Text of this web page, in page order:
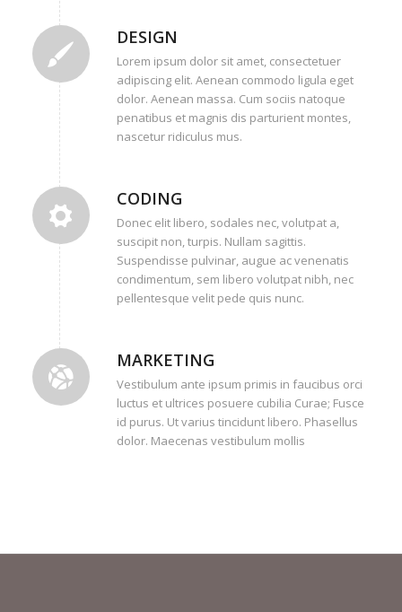
DESIGN
Lorem ipsum dolor sit amet, consectetuer
adipiscing elit. Aenean commodo ligula eget
dolor. Aenean massa. Cum sociis natoque
penatibus et magnis dis parturient montes,
nascetur ridiculus mus.
CODING
Donec elit libero, sodales nec, volutpat a,
suscipit non, turpis. Nullam sagittis.
Suspendisse pulvinar, augue ac venenatis
condimentum, sem libero volutpat nibh, nec
pellentesque velit pede quis nunc.
MARKETING
Vestibulum ante ipsum primis in faucibus orci
luctus et ultrices posuere cubilia Curae; Fusce
id purus. Ut varius tincidunt libero. Phasellus
dolor. Maecenas vestibulum mollis